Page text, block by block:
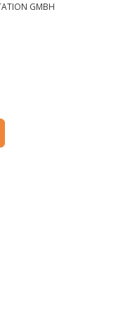
GMBH